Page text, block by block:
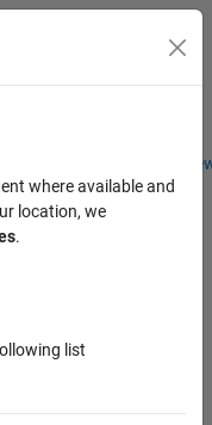
Students and
Toggle
where available and
location, we
.
list